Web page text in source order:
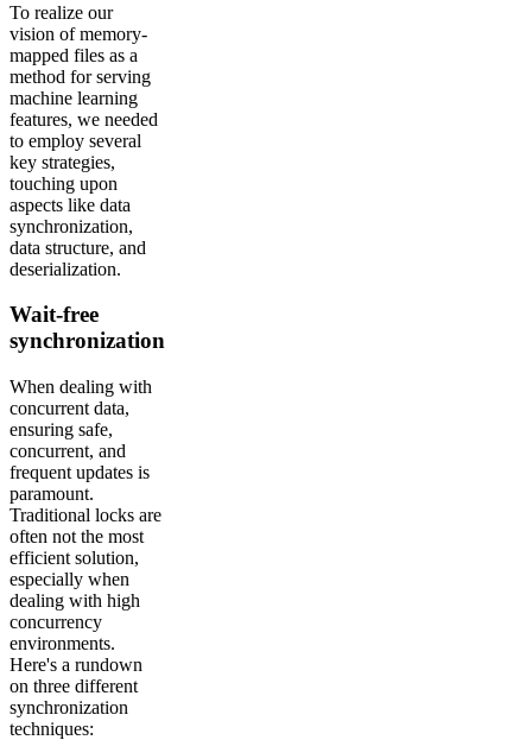
To realize our
vision of memory-
mapped files as a
method for serving
machine learning
features, we needed
to employ several
key strategies,
touching upon
aspects like data
synchronization,
data structure, and
deserialization.
Wait-free
synchronization
When dealing with
concurrent data,
ensuring safe,
concurrent, and
frequent updates is
paramount.
Traditional locks are
often not the most
efficient solution,
especially when
dealing with high
concurrency
environments.
Here's a rundown
on three different
synchronization
techniques: